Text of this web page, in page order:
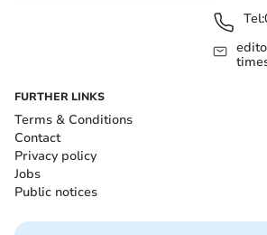
Tel:
FURTHER LINKS
Terms & Conditions
Contact
Privacy policy
Jobs
Public notices